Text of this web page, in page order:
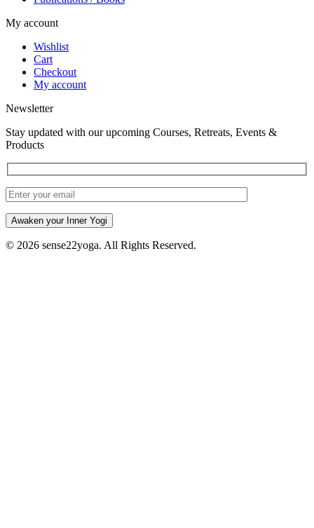
My account
Wishlist
Cart
Checkout
My account
Newsletter
Stay updated with our upcoming Courses, Retreats, Events &
Products
Awaken your Inner Yogi
© 2026 sense22yoga. All Rights Reserved.